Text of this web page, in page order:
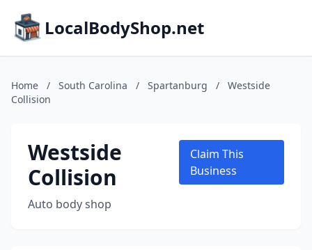
LocalBodyShop.net
Home / South Carolina / Spartanburg /
Westside
Collision
Westside
Collision
Auto body shop
Claim This
Business